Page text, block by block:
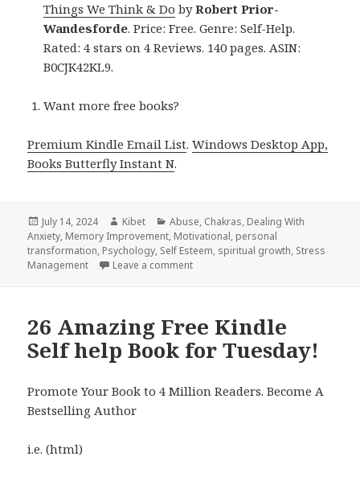
Things We Think & Do byRobert Prior-
Wandesforde. Price: Free. Genre: Self-Help.
Rated: 4 stars on 4 Reviews. 140 pages. ASIN:
B0CJK42KL9.
Want more free books?
Premium Kindle Email List.Windows Desktop App,
Books Butterfly Instant N.
Posted
on
July 14, 2024 Author
Kibet Categories
Abuse, Chakras, Dealing With
Anxiety, Memory Improvement, Motivational, personal
transformation, Psychology, Self Esteem, spiritual growth, Stress
Management
Leave a comment
26 Amazing Free Kindle
Self help Book for Tuesday!
Promote Your Book to 4 Million Readers. Become A
Bestselling Author
i.e. (html)